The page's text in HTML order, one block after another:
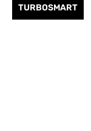
TURBOSMART